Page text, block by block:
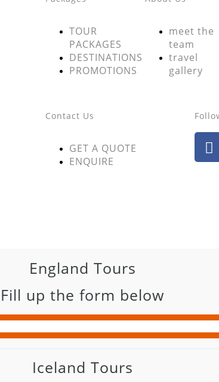
TOUR
PACKAGES
DESTINATIONS
PROMOTIONS
meet the
team
travel
gallery
Contact Us
GET A QUOTE
ENQUIRE
England Tours
Fill up the form below
Iceland Tours